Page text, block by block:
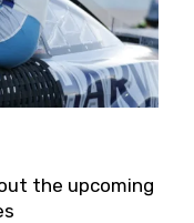
the upcoming